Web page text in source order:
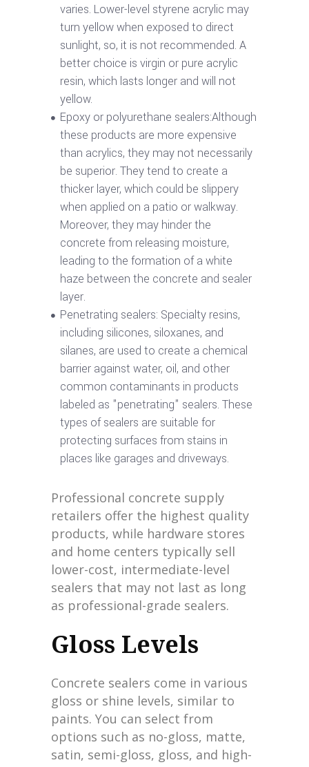
varies. Lower-level styrene acrylic may
turn yellow when exposed to direct
sunlight, so, it is not recommended. A
better choice is virgin or pure acrylic
resin, which lasts longer and will not
yellow.
Epoxy or polyurethane sealers:Although
these products are more expensive
than acrylics, they may not necessarily
be superior. They tend to create a
thicker layer, which could be slippery
when applied on a patio or walkway.
Moreover, they may hinder the
concrete from releasing moisture,
leading to the formation of a white
haze between the concrete and sealer
layer.
Penetrating sealers: Specialty resins,
including silicones, siloxanes, and
silanes, are used to create a chemical
barrier against water, oil, and other
common contaminants in products
labeled as "penetrating" sealers. These
types of sealers are suitable for
protecting surfaces from stains in
places like garages and driveways.
Professional concrete supply
retailers offer the highest quality
products, while hardware stores
and home centers typically sell
lower-cost, intermediate-level
sealers that may not last as long
as professional-grade sealers.
Gloss Levels
Concrete sealers come in various
gloss or shine levels, similar to
paints. You can select from
options such as no-gloss, matte,
satin, semi-gloss, gloss, and high-